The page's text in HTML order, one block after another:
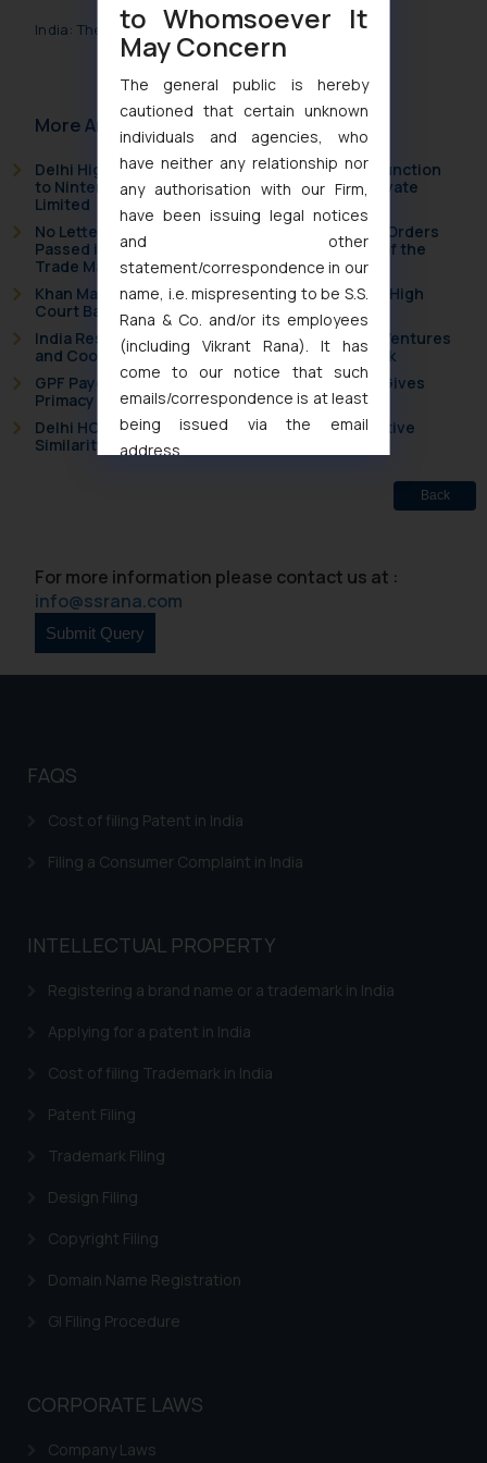
India: The Legal Metrology Laws
More Articles
Delhi High Court Grants Ex Parte Ad Interim Injunction
to Nintendo Co. Ltd. Against Nintendo India Private
Limited
No Letters Patent Appeal Against Single Judge Orders
Passed in Statutory Appeals Under Section 91 of the
Trade Marks Act, 1999
Khan Market’s Fire NOC Dispute: How the Delhi High
Court Balanced Safety and Structural Limits
India Resets Its Startup Definition: Deep Tech Ventures
and Cooperative Societies Enter the Framework
GPF Payouts Above INR 5,000: Supreme Court Gives
Primacy to a Valid Nomination
Delhi HC Strikes Down CROOSE Mark for Deceptive
Similarity in Crocs Inc. Trademark Battle
Back
For more information please contact us at :
info@ssrana.com
FAQS
Cost of filing Patent in India
Filing a Consumer Complaint in India
INTELLECTUAL PROPERTY
Registering a brand name or a trademark in India
Applying for a patent in India
Cost of filing Trademark in India
Patent Filing
Trademark Filing
Design Filing
Copyright Filing
Domain Name Registration
GI Filing Procedure
CORPORATE LAWS
Company Laws
to Whomsoever It
May Concern
The general public is hereby
cautioned that certain unknown
individuals and agencies, who
have neither any relationship nor
any authorisation with our Firm,
have been issuing legal notices
and other
statement/correspondence in our
name, i.e. mispresenting to be S.S.
Rana & Co. and/or its employees
(including Vikrant Rana). It has
come to our notice that such
emails/correspondence is at least
being issued via the email
address
replying to such fraudulent emails
and to not engage with such
fraudsters. Please note that we
will not be liable for any liability
fraudulent activity/ emails/
direct the same to the below, so
Name: Mrs. Sonu Rathore
Security Officer
Email ID:
Disclaimer and
Confirmation
The Rules of the Bar Council of
India prohibit law firms from
through the public domain. The
sole objective of SSRANA website
advertise/ solicit their work
be construed as a legal reference
advised not to act on any